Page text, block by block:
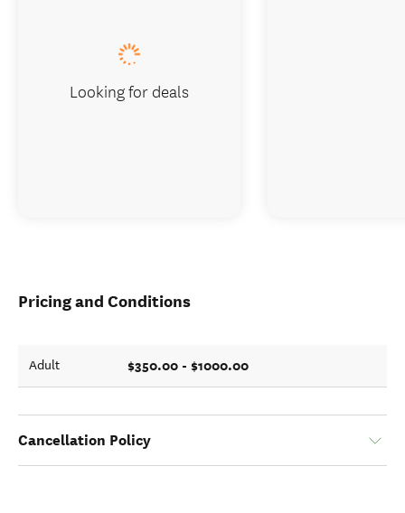
Pricing and Conditions
Adult $350.00 - $1000.00
Cancellation Policy
Looking for deals